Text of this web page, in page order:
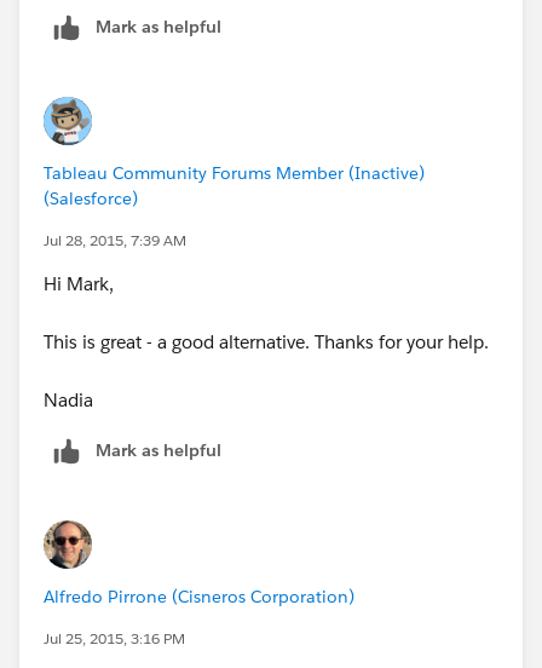
parameter), everything coordinates.
Yours,
Alfredo
Mark as helpful
Tableau Community Forums Member (Inactive)
(Salesforce)
Jul 28, 2015, 7:39 AM
Hi Mark,
This is great - a good alternative. Thanks for your help.
Nadia
Mark as helpful
Alfredo Pirrone (Cisneros Corporation)
Jul 25, 2015, 3:16 PM